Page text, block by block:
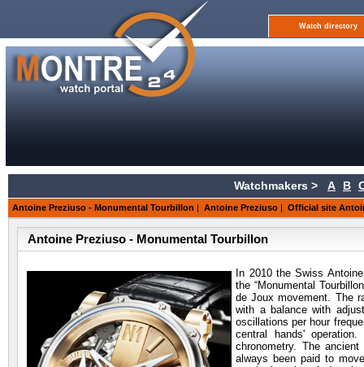
Watch directory
Watchmakers > A B
Antoine Preziuso - Monumental Tourbillon | Antoine Preziuso | Official site
Antoine Preziuso - Monumental Tourbillon
In 2010 the Swiss
the “Monumental
de Joux movement. The
with a balance with
oscillations per hour
central hands'
chronometry. The
always been paid to